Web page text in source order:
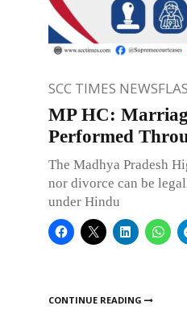
SCC TIMES
MP HC:
Performed
The Madhya Pradesh
nor divorce can be
under Hindu
CONTINUE READING